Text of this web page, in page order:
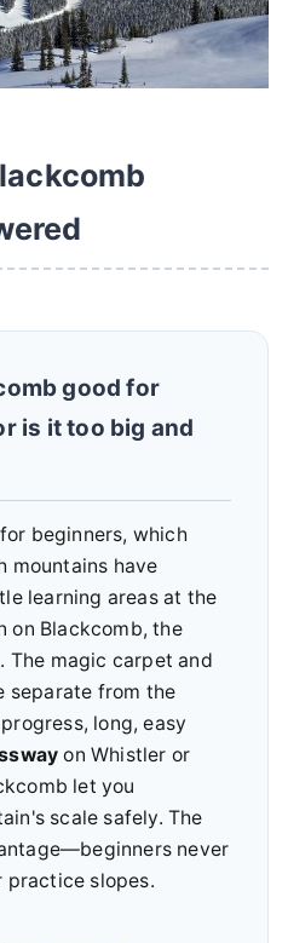
good for
is it too big and
beginners, which
mountains have
learning areas at the
on Blackcomb, the
The magic carpet and
separate from the
long, easy
on Whistler or
let you
scale safely. The
never
slopes.